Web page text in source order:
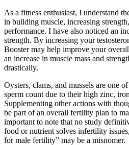
As a fitness enthusiast, I understand
in building muscle, increasing
performance. I have also noticed an
strength. By increasing your
Booster may help improve your
an increase in muscle mass and
drastically.
Oysters, clams, and mussels are one
sperm count due to their high zinc,
Supplementing other actions with
be part of an overall fertility plan to
important to note that no study
food or nutrient solves infertility
for male fertility” may be a misnomer.